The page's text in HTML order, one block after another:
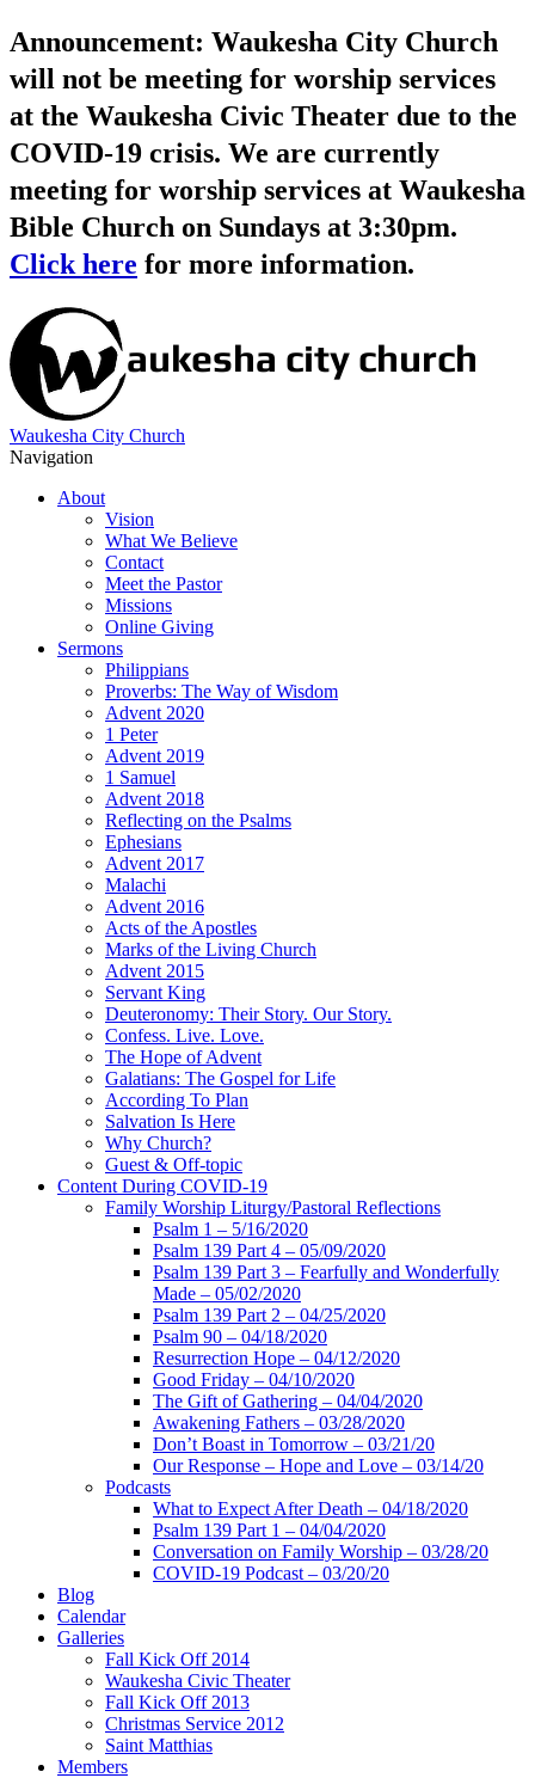
Announcement: Waukesha City Church
will not be meeting for worship services
at the Waukesha Civic Theater due to the
COVID-19 crisis. We are currently
meeting for worship services at Waukesha
Bible Church on Sundays at 3:30pm.
Click here for more information.
Waukesha City Church
Navigation
About
Vision
What We Believe
Contact
Meet the Pastor
Missions
Online Giving
Sermons
Philippians
Proverbs: The Way of Wisdom
Advent 2020
1 Peter
Advent 2019
1 Samuel
Advent 2018
Reflecting on the Psalms
Ephesians
Advent 2017
Malachi
Advent 2016
Acts of the Apostles
Marks of the Living Church
Advent 2015
Servant King
Deuteronomy: Their Story. Our Story.
Confess. Live. Love.
The Hope of Advent
Galatians: The Gospel for Life
According To Plan
Salvation Is Here
Why Church?
Guest & Off-topic
Content During COVID-19
Family Worship Liturgy/Pastoral Reflections
Psalm 1 – 5/16/2020
Psalm 139 Part 4 – 05/09/2020
Psalm 139 Part 3 – Fearfully and Wonderfully
Made – 05/02/2020
Psalm 139 Part 2 – 04/25/2020
Psalm 90 – 04/18/2020
Resurrection Hope – 04/12/2020
Good Friday – 04/10/2020
The Gift of Gathering – 04/04/2020
Awakening Fathers – 03/28/2020
Don’t Boast in Tomorrow – 03/21/20
Our Response – Hope and Love – 03/14/20
Podcasts
What to Expect After Death – 04/18/2020
Psalm 139 Part 1 – 04/04/2020
Conversation on Family Worship – 03/28/20
COVID-19 Podcast – 03/20/20
Blog
Calendar
Galleries
Fall Kick Off 2014
Waukesha Civic Theater
Fall Kick Off 2013
Christmas Service 2012
Saint Matthias
Members